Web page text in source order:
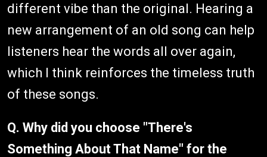
different vibe than the original. Hearing a
new arrangement of an old song can help
listeners hear the words all over again,
which I think reinforces the timeless truth
of these songs.
Q. Why did you choose "There's
Something About That Name" for the